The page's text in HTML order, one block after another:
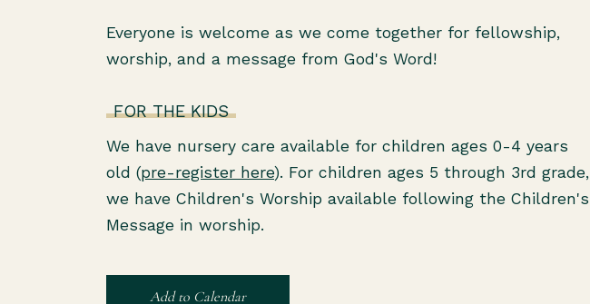
Everyone is welcome as we come together for fellowship,
worship, and a message from God's Word!
FOR THE KIDS
We have nursery care available for children ages 0-4 years
old (pre-register here). For children ages 5 through 3rd grade,
we have Children's Worship available following the Children's
Message in worship.
Add to Calendar